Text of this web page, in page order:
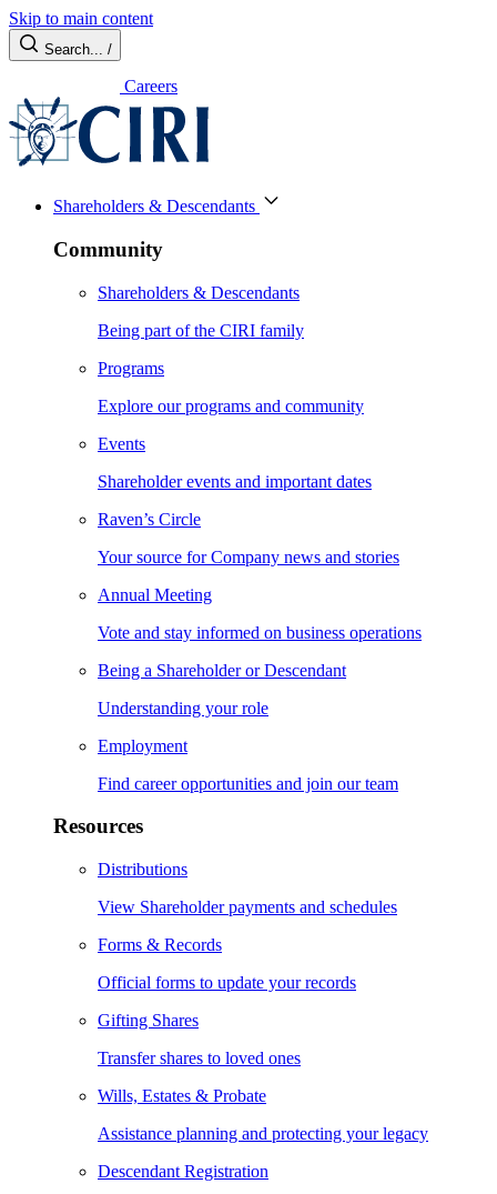
Skip to main content
Search... /
Careers
Shareholders & Descendants
Community
Shareholders & Descendants
Being part of the CIRI family
Programs
Explore our programs and community
Events
Shareholder events and important dates
Raven’s Circle
Your source for Company news and stories
Annual Meeting
Vote and stay informed on business operations
Being a Shareholder or Descendant
Understanding your role
Employment
Find career opportunities and join our team
Resources
Distributions
View Shareholder payments and schedules
Forms & Records
Official forms to update your records
Gifting Shares
Transfer shares to loved ones
Wills, Estates & Probate
Assistance planning and protecting your legacy
Descendant Registration